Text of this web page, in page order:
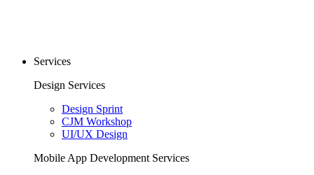
Services
Design Services
Design Sprint
CJM Workshop
UI/UX Design
Mobile App Development Services